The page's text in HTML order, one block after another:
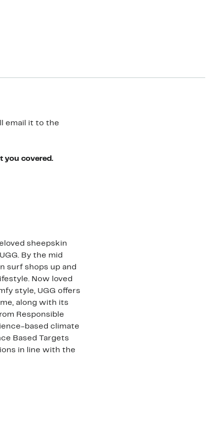
email it to the
you covered.
sheepskin
By the mid
surf shops up and
Now loved
style, UGG offers
along with its
Responsible
based climate
Based Targets
in line with the